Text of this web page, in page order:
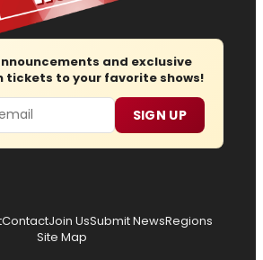
and exclusive
tickets to your favorite shows!
SIGN UP
ContactJoin UsSubmit NewsRegions
Site Map